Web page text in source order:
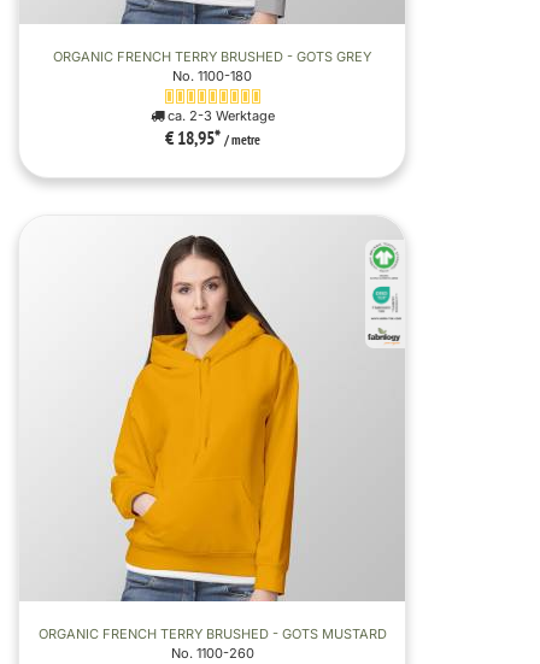
ORGANIC FRENCH TERRY BRUSHED - GOTS GREY
No. 1100-180
ca. 2-3 Werktage
€ 18,95* / metre
ORGANIC FRENCH TERRY BRUSHED - GOTS MUSTARD
No. 1100-260